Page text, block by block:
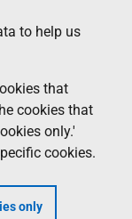
to help us
that
cookies that
only.'
cookies.
only